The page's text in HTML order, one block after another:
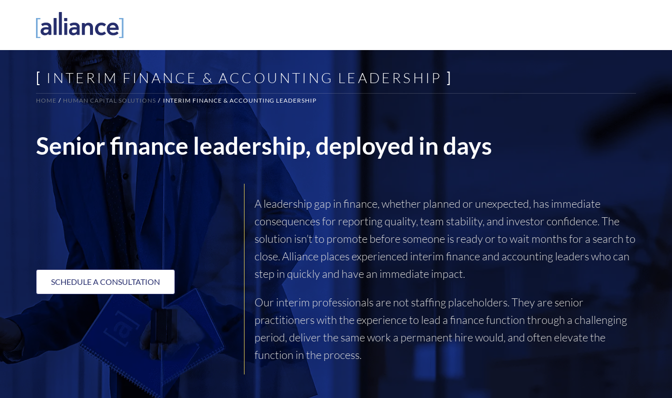
[ INTERIM FINANCE & ACCOUNTING LEADERSHIP ]
HOME HUMAN CAPITAL SOLUTIONS INTERIM FINANCE & ACCOUNTING LEADERSHIP
Senior finance leadership, deployed in days
SCHEDULE A CONSULTATION
A leadership gap in finance, whether planned or unexpected, has immediate
consequences for reporting quality, team stability, and investor confidence. The
solution isn’t to promote before someone is ready or to wait months for a search to
close. Alliance places experienced interim finance and accounting leaders who can
step in quickly and have an immediate impact.
Our interim professionals are not staffing placeholders. They are senior
practitioners with the experience to lead a finance function through a challenging
period, deliver the same work a permanent hire would, and often elevate the
function in the process.